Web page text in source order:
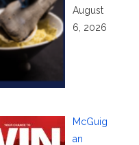
August
6, 2026
McGuig
an